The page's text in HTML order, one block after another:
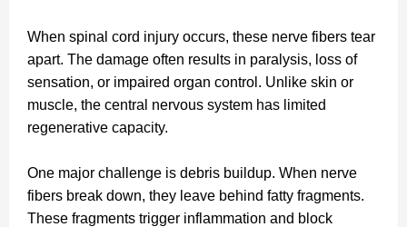
When spinal cord injury occurs, these nerve fibers tear
apart. The damage often results in paralysis, loss of
sensation, or impaired organ control. Unlike skin or
muscle, the central nervous system has limited
regenerative capacity.
One major challenge is debris buildup. When nerve
fibers break down, they leave behind fatty fragments.
These fragments trigger inflammation and block